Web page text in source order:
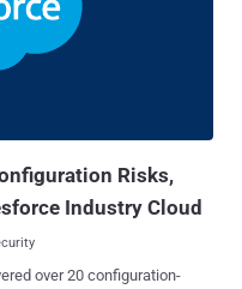
Risks,
Industry Cloud
over 20 configuration-